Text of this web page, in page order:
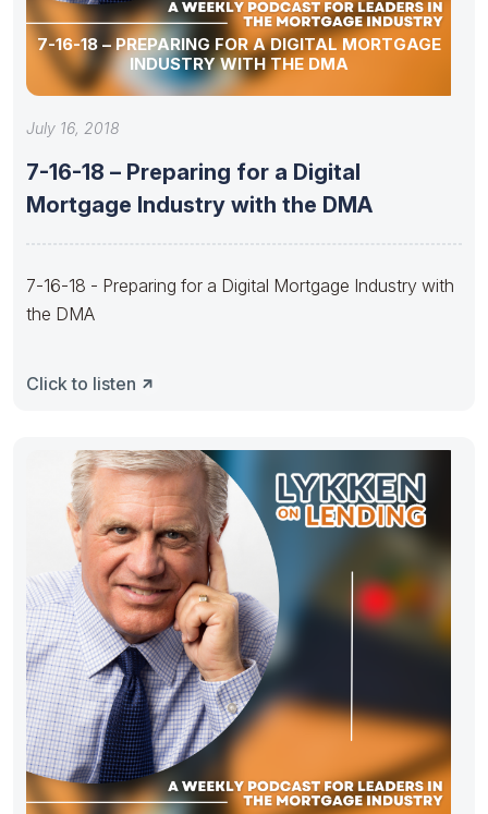
7-16-18 – PREPARING FOR A DIGITAL MORTGAGE
INDUSTRY WITH THE DMA
July 16, 2018
7-16-18 – Preparing for a Digital
Mortgage Industry with the DMA
7-16-18 - Preparing for a Digital Mortgage Industry with
the DMA
Click to listen